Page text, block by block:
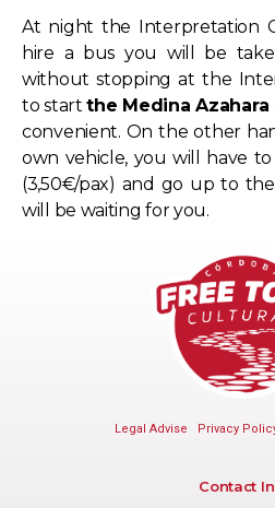
At night the Interpretation
hire a bus you will be
without stopping at the
to startthe Medina
convenient. On the other
own vehicle, you will have
(3,50€/pax) and go up to
will be waiting for you.
Legal Advise Privacy
Contact